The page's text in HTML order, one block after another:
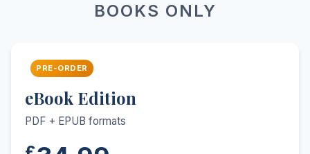
BOOKS ONLY
PRE-ORDER
eBook Edition
PDF + EPUB formats